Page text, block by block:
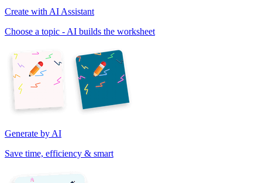
Create with AI Assistant
Choose a topic - AI builds the worksheet
Generate by AI
Save time, efficiency & smart